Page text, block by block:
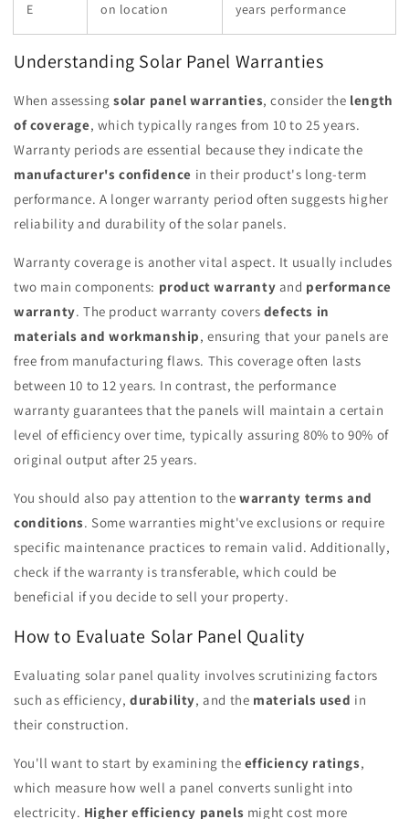
E
on location
years performance
Understanding Solar Panel Warranties
When assessing solar panel warranties, consider the length
of coverage, which typically ranges from 10 to 25 years.
Warranty periods are essential because they indicate the
manufacturer's confidence in their product's long-term
performance. A longer warranty period often suggests higher
reliability and durability of the solar panels.
Warranty coverage is another vital aspect. It usually includes
two main components: product warranty and performance
warranty. The product warranty covers defects in
materials and workmanship, ensuring that your panels are
free from manufacturing flaws. This coverage often lasts
between 10 to 12 years. In contrast, the performance
warranty guarantees that the panels will maintain a certain
level of efficiency over time, typically assuring 80% to 90% of
original output after 25 years.
You should also pay attention to thewarranty terms and
conditions. Some warranties might've exclusions or require
specific maintenance practices to remain valid. Additionally,
check if the warranty is transferable, which could be
beneficial if you decide to sell your property.
How to Evaluate Solar Panel Quality
Evaluating solar panel quality involves scrutinizing factors
such as efficiency, durability, and the materials used in
their construction.
You'll want to start by examining the efficiency ratings,
which measure how well a panel converts sunlight into
electricity. Higher efficiency panels might cost more